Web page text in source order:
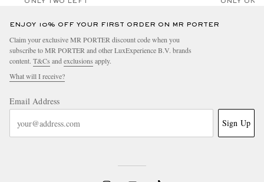
ONLY TWO LEFT ONLY ONE
ENJOY 10% OFF YOUR FIRST ORDER ON MR PORTER
Claim your exclusive MR PORTER discount code when you
subscribe to MR PORTER and other LuxExperience B.V. brands
content. T&Cs and exclusions apply.
What will I receive?
Email Address
Sign Up